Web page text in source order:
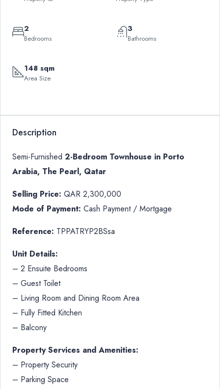
2
Bedrooms
3
Bathrooms
148 sqm
Area Size
Description
Semi-Furnished 2-Bedroom Townhouse in Porto
Arabia, The Pearl, Qatar
Selling Price: QAR 2,300,000
Mode of Payment: Cash Payment / Mortgage
Reference: TPPATRYP2BSsa
Unit Details:
– 2 Ensuite Bedrooms
– Guest Toilet
– Living Room and Dining Room Area
– Fully Fitted Kitchen
– Balcony
Property Services and Amenities:
– Property Security
– Parking Space